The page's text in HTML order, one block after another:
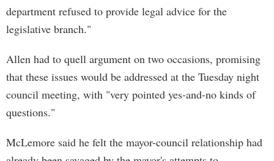
department refused to provide legal advice for the
legislative branch."
Allen had to quell argument on two occasions, promising
that these issues would be addressed at the Tuesday night
council meeting, with "very pointed yes-and-no kinds of
questions."
McLemore said he felt the mayor-council relationship had